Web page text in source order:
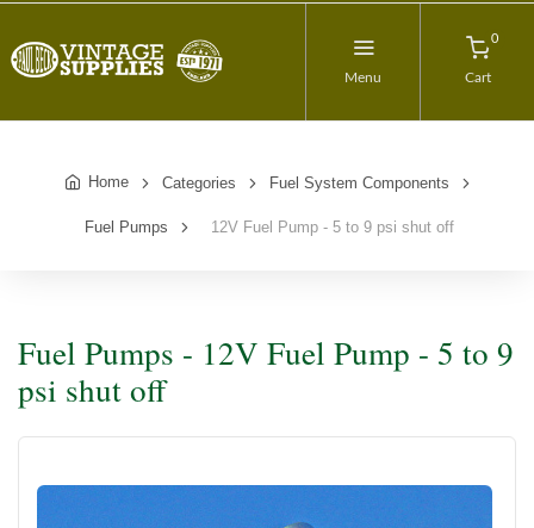
Menu
0
Cart
Home Categories Fuel System Components
Fuel Pumps 12V Fuel Pump - 5 to 9 psi shut off
Fuel Pumps - 12V Fuel Pump - 5 to 9
psi shut off